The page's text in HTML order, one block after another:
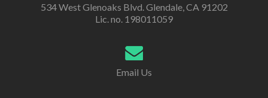
534 West Glenoaks Blvd. Glendale, CA 91202
Lic. no. 198011059
Email Us